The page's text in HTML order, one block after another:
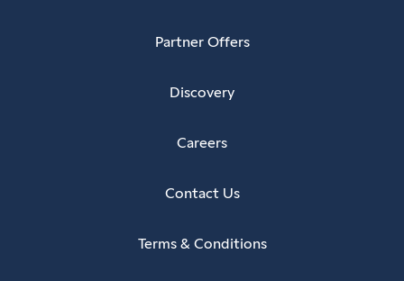
Partner Offers
Discovery
Careers
Contact Us
Terms & Conditions